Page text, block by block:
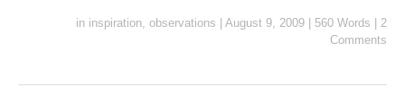
in inspiration observations August 9, 2009 560 Words
2
Comments